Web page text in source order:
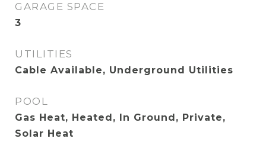
GARAGE SPACE
3
UTILITIES
Cable Available, Underground Utilities
POOL
Gas Heat, Heated, In Ground, Private,
Solar Heat